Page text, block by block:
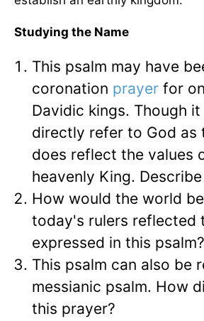
Studying the Name
This psalm may have
coronation prayer for
Davidic kings. Though
directly refer to God as
does reflect the values
heavenly King.
How would the world
today's rulers reflected
expressed in this psalm?
This psalm can also be
messianic psalm. How
this prayer?